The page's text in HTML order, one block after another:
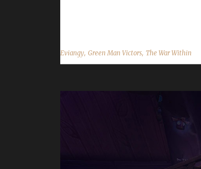
Eviangy, Green Man Victors, The War Within